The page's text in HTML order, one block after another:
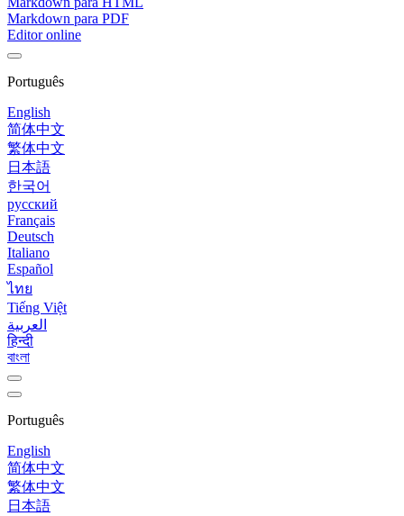
Markdown para PDF
Editor online
Português
English
简体中文
繁体中文
日本語
한국어
русский
Français
Deutsch
Italiano
Español
ไทย
Tiếng Việt
العربية
हिन्दी
বাংলা
Português
English
简体中文
繁体中文
日本語